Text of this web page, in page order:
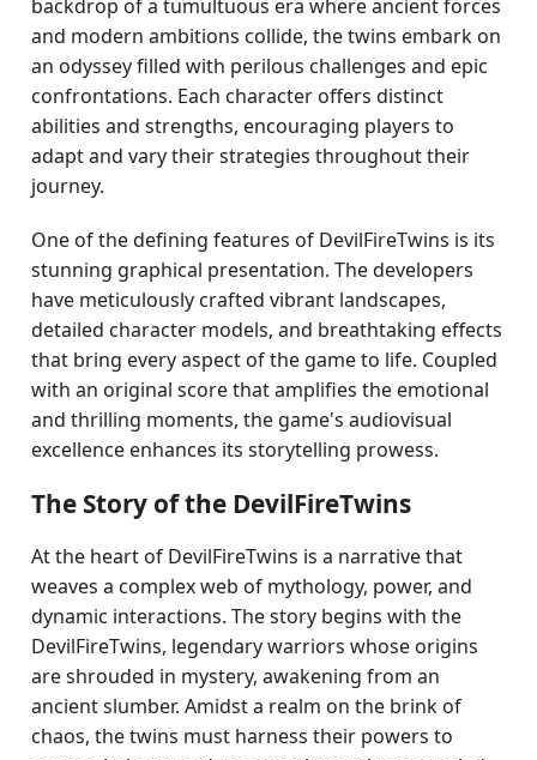
backdrop of a tumultuous era where ancient forces
and modern ambitions collide, the twins embark on
an odyssey filled with perilous challenges and epic
confrontations. Each character offers distinct
abilities and strengths, encouraging players to
adapt and vary their strategies throughout their
journey.
One of the defining features of DevilFireTwins is its
stunning graphical presentation. The developers
have meticulously crafted vibrant landscapes,
detailed character models, and breathtaking effects
that bring every aspect of the game to life. Coupled
with an original score that amplifies the emotional
and thrilling moments, the game's audiovisual
excellence enhances its storytelling prowess.
The Story of the DevilFireTwins
At the heart of DevilFireTwins is a narrative that
weaves a complex web of mythology, power, and
dynamic interactions. The story begins with the
DevilFireTwins, legendary warriors whose origins
are shrouded in mystery, awakening from an
ancient slumber. Amidst a realm on the brink of
chaos, the twins must harness their powers to